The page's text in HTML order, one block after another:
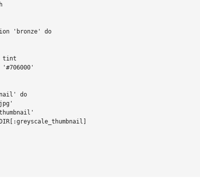
' bronze '
do
tint
'#706000 '
'
do
'
'
:greyscale_thumbnail